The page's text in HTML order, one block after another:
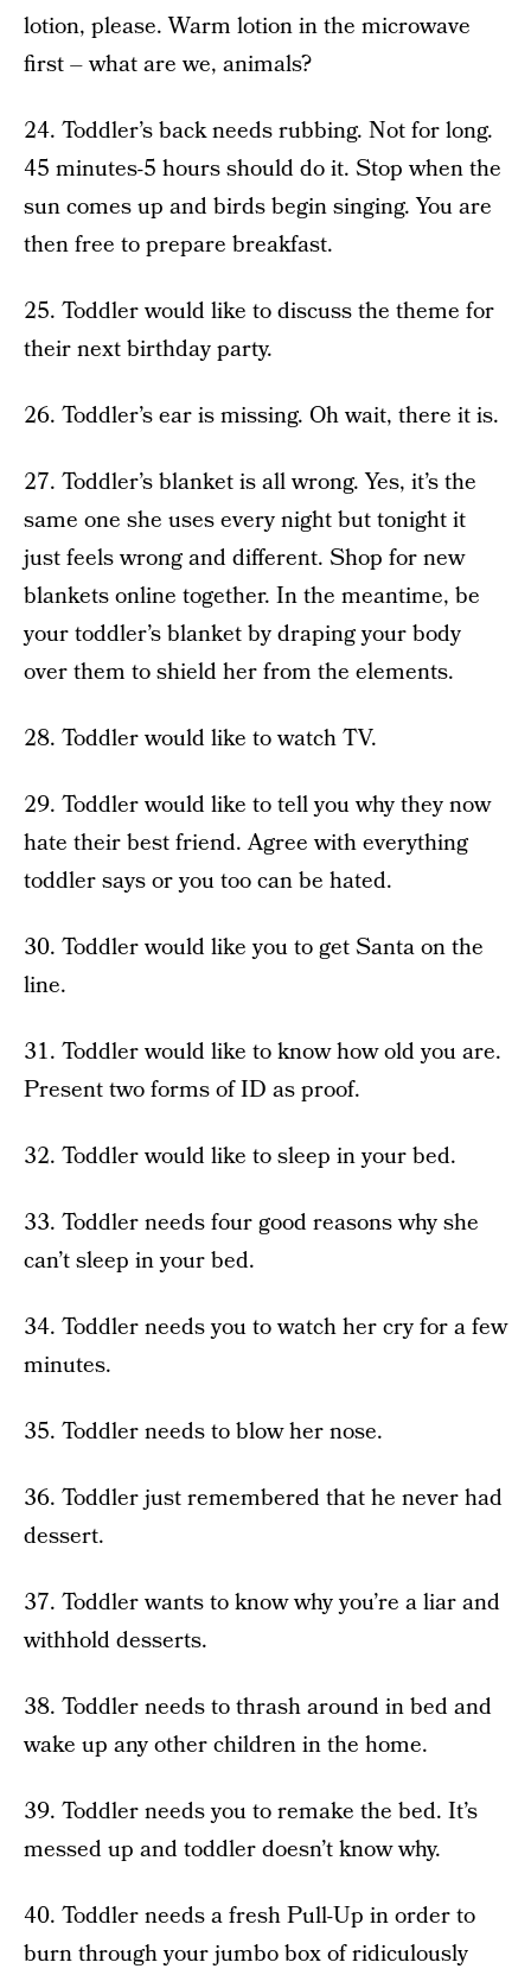
lotion, please. Warm lotion in the microwave
first – what are we, animals?
24. Toddler’s back needs rubbing. Not for long.
45 minutes-5 hours should do it. Stop when the
sun comes up and birds begin singing. You are
then free to prepare breakfast.
25. Toddler would like to discuss the theme for
their next birthday party.
26. Toddler’s ear is missing. Oh wait, there it is.
27. Toddler’s blanket is all wrong. Yes, it’s the
same one she uses every night but tonight it
just feels wrong and different. Shop for new
blankets online together. In the meantime, be
your toddler’s blanket by draping your body
over them to shield her from the elements.
28. Toddler would like to watch TV.
29. Toddler would like to tell you why they now
hate their best friend. Agree with everything
toddler says or you too can be hated.
30. Toddler would like you to get Santa on the
line.
31. Toddler would like to know how old you are.
Present two forms of ID as proof.
32. Toddler would like to sleep in your bed.
33. Toddler needs four good reasons why she
can’t sleep in your bed.
34. Toddler needs you to watch her cry for a few
minutes.
35. Toddler needs to blow her nose.
36. Toddler just remembered that he never had
dessert.
37. Toddler wants to know why you’re a liar and
withhold desserts.
38. Toddler needs to thrash around in bed and
wake up any other children in the home.
39. Toddler needs you to remake the bed. It’s
messed up and toddler doesn’t know why.
40. Toddler needs a fresh Pull-Up in order to
burn through your jumbo box of ridiculously